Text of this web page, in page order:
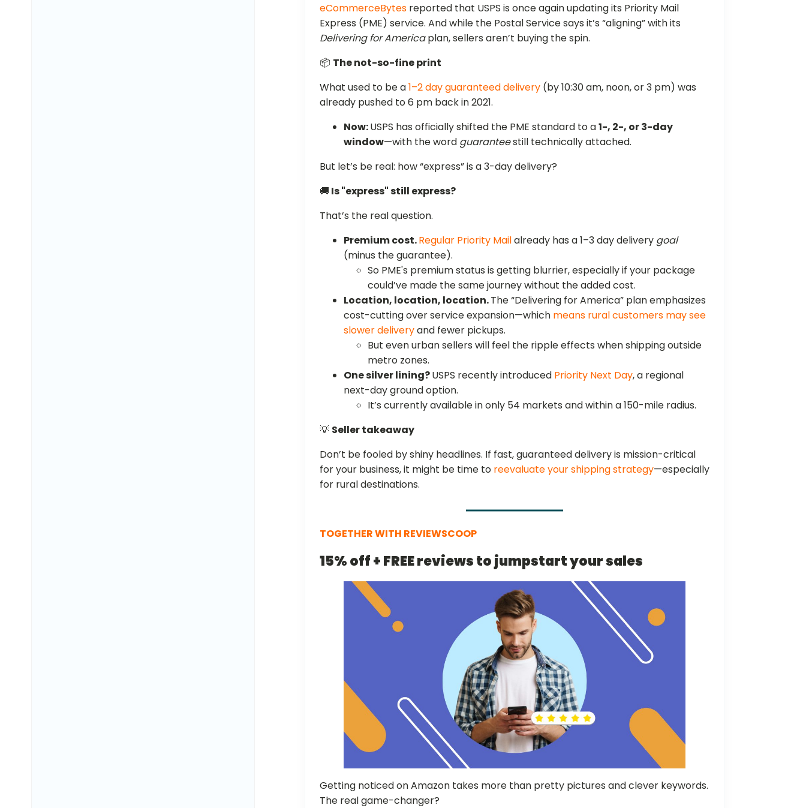
eCommerceBytes reported that USPS is once again updating its Priority Mail
Express (PME) service. And while the Postal Service says it’s “aligning” with its
Delivering for Americaplan, sellers aren’t buying the spin.
📦 The not-so-fine print
What used to be a1–2 day guaranteed delivery (by 10:30 am, noon, or 3 pm) was
already pushed to 6 pm back in 2021.
Now:USPS has officially shifted the PME standard to a1-, 2-, or 3-day
window—with the word guaranteestill technically attached.
But let’s be real: how “express” is a 3-day delivery?
🚚 Is "express" still express?
That’s the real question.
Premium cost.Regular Priority Mailalready has a 1–3 day delivery goal
(minus the guarantee).
So PME's premium status is getting blurrier, especially if your package
could’ve made the same journey without the added cost.
Location, location, location.The “Delivering for America” plan emphasizes
cost-cutting over service expansion—which means rural customers may see
slower deliveryand fewer pickups.
But even urban sellers will feel the ripple effects when shipping outside
metro zones.
One silver lining?USPS recently introduced Priority Next Day, a regional
next-day ground option.
It’s currently available in only 54 markets and within a 150-mile radius.
💡 Seller takeaway
Don’t be fooled by shiny headlines. If fast, guaranteed delivery is mission-critical
for your business, it might be time to reevaluate your shipping strategy—especially
for rural destinations.
TOGETHER WITH REVIEWSCOOP
15% off + FREE reviews to jumpstart your sales
Getting noticed on Amazon takes more than pretty pictures and clever keywords.
The real game-changer?